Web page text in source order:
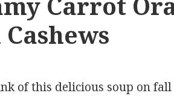
of this delicious soup on